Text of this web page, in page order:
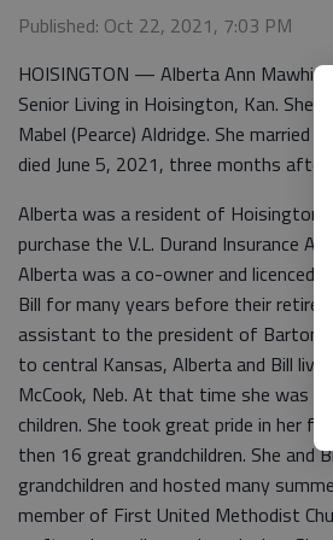
Published: Oct 22, 2021, 7:03 PM
HOISINGTON — Alberta Ann
Senior Living in Hoisington, Kan. She
Mabel (Pearce) Aldridge. She married
died June 5, 2021, three months
Alberta was a resident of Hoisington
purchase the V.L. Durand Insurance
Alberta was a co-owner and licenced
Bill for many years before their
assistant to the president of Barton
to central Kansas, Alberta and Bill
McCook, Neb. At that time she was a
children. She took great pride in her
then 16 great grandchildren. She
grandchildren and hosted many
member of First United Methodist